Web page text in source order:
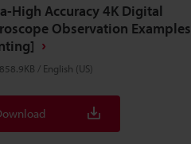
High Accuracy 4K Digital
Observation Examples
858.9KB / English (US)